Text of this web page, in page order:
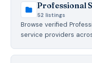
Professional
52 listings
Browse verified
service providers